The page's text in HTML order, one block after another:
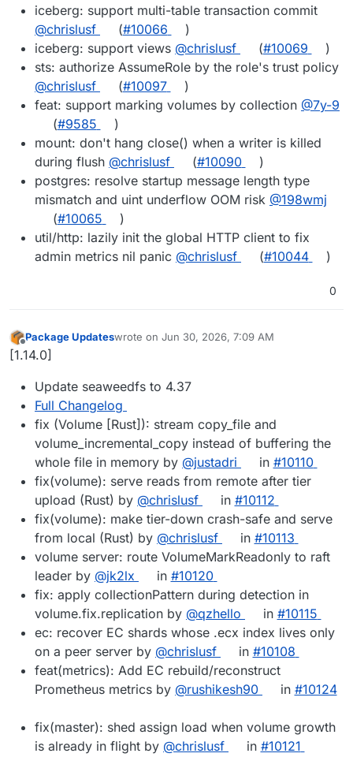
iceberg: support multi-table transaction commit
@chrislusf
(#10066
)
iceberg: support views @chrislusf (#10069
)
sts: authorize AssumeRole by the role's trust policy
@chrislusf
(#10097
)
feat: support marking volumes by collection @7y-9
(#9585
)
mount: don't hang close() when a writer is killed
during flush @chrislusf (#10090
)
postgres: resolve startup message length type
mismatch and uint underflow OOM risk @198wmj
(#10065
)
util/http: lazily init the global HTTP client to fix
admin metrics nil panic @chrislusf (#10044 )
0
Offline
Package Updateswrote on Jun 30, 2026, 7:09 AM
last edited by
[1.14.0]
Update seaweedfs to 4.37
Full Changelog
fix (Volume [Rust]): stream copy_file and
volume_incremental_copy instead of buffering the
whole file in memory by @justadri in #10110
fix(volume): serve reads from remote after tier
upload (Rust) by @chrislusf in #10112
fix(volume): make tier-down crash-safe and serve
from local (Rust) by @chrislusf in #10113
volume server: route VolumeMarkReadonly to raft
leader by @jk2lx in #10120
fix: apply collectionPattern during detection in
volume.fix.replication by @qzhello in #10115
ec: recover EC shards whose .ecx index lives only
on a peer server by @chrislusf in #10108
feat(metrics): Add EC rebuild/reconstruct
Prometheus metrics by @rushikesh90 in #10124
fix(master): shed assign load when volume growth
is already in flight by @chrislusf in #10121